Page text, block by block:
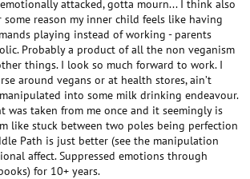
attacked, gotta mourn... I think also
reason my inner child feels like having
playing instead of working - parents
Probably a product of all the non veganism
things. I look so much forward to work. I
around vegans or at health stores, ain’t
into some milk drinking endeavour.
was taken from me once and it seemingly is
like stuck between two poles being perfection
Path is just better (see the manipulation
affect. Suppressed emotions through
for 10+ years.